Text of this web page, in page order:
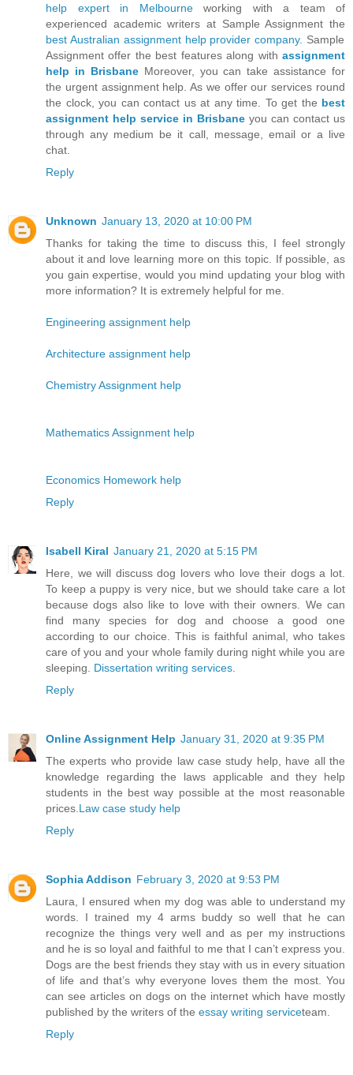
help expert in Melbourneworking with a team of
experienced academic writers at Sample Assignment the
best Australian assignment help provider company. Sample
Assignment offer the best features along with assignment
help in BrisbaneMoreover, you can take assistance for
the urgent assignment help. As we offer our services round
the clock, you can contact us at any time. To get the best
assignment help service in Brisbane you can contact us
through any medium be it call, message, email or a live
chat.
Reply
Unknown January 13, 2020 at 10:00 PM
Thanks for taking the time to discuss this, I feel strongly
about it and love learning more on this topic. If possible, as
you gain expertise, would you mind updating your blog with
more information? It is extremely helpful for me.
Engineering assignment help
Architecture assignment help
Chemistry Assignment help
Mathematics Assignment help
Economics Homework help
Reply
Isabell Kiral January 21, 2020 at 5:15 PM
Here, we will discuss dog lovers who love their dogs a lot.
To keep a puppy is very nice, but we should take care a lot
because dogs also like to love with their owners. We can
find many species for dog and choose a good one
according to our choice. This is faithful animal, who takes
care of you and your whole family during night while you are
sleeping. Dissertation writing services
Reply
Online Assignment Help January 31, 2020 at 9:35 PM
The experts who provide law case study help, have all the
knowledge regarding the laws applicable and they help
students in the best way possible at the most reasonable
prices. Law case study help
Reply
Sophia Addison February 3, 2020 at 9:53 PM
Laura, I ensured when my dog was able to understand my
words. I trained my 4 arms buddy so well that he can
recognize the things very well and as per my instructions
and he is so loyal and faithful to me that I can’t express you.
Dogs are the best friends they stay with us in every situation
of life and that’s why everyone loves them the most. You
can see articles on dogs on the internet which have mostly
published by the writers of the essay writing serviceteam.
Reply